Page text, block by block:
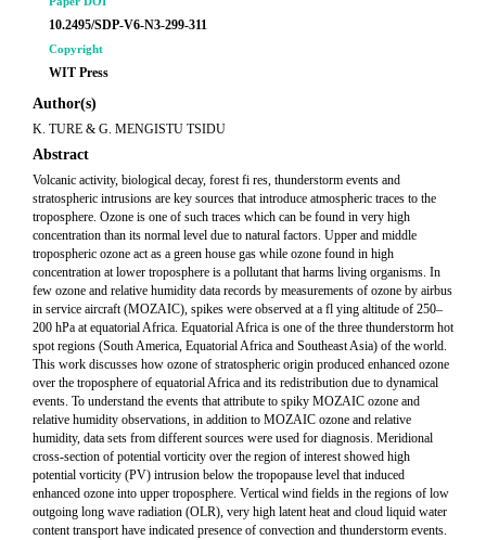
10.2495/SDP-V6-N3-299-311
Copyright
WIT Press
Author(s)
K. TURE & G. MENGISTU TSIDU
Abstract
Volcanic activity, biological decay, forest fi res, thunderstorm events and
stratospheric intrusions are key sources that introduce atmospheric traces to the
troposphere. Ozone is one of such traces which can be found in very high
concentration than its normal level due to natural factors. Upper and middle
tropospheric ozone act as a green house gas while ozone found in high
concentration at lower troposphere is a pollutant that harms living organisms. In
few ozone and relative humidity data records by measurements of ozone by airbus
in service aircraft (MOZAIC), spikes were observed at a fl ying altitude of 250–
200 hPa at equatorial Africa. Equatorial Africa is one of the three thunderstorm hot
spot regions (South America, Equatorial Africa and Southeast Asia) of the world.
This work discusses how ozone of stratospheric origin produced enhanced ozone
over the troposphere of equatorial Africa and its redistribution due to dynamical
events. To understand the events that attribute to spiky MOZAIC ozone and
relative humidity observations, in addition to MOZAIC ozone and relative
humidity, data sets from different sources were used for diagnosis. Meridional
cross-section of potential vorticity over the region of interest showed high
potential vorticity (PV) intrusion below the tropopause level that induced
enhanced ozone into upper troposphere. Vertical wind fields in the regions of low
outgoing long wave radiation (OLR), very high latent heat and cloud liquid water
content transport have indicated presence of convection and thunderstorm events.